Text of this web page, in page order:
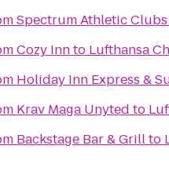
Cozy Innto Lufthansa
Holiday Inn Express &
Krav Maga Unyted to
Backstage Bar & Grillto